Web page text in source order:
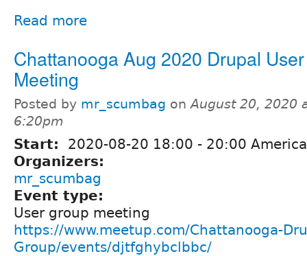
Read more
Chattanooga Aug 2020 Drupal
Meeting
Posted by mr_scumbag onAugust 20, 2020
6:20pm
Start: 2020-08-20 18:00 - 20:00
Organizers:
mr_scumbag
Event type:
User group meeting
https://www.meetup.com/Chattanooga-
Group/events/djtfghybclbbc/